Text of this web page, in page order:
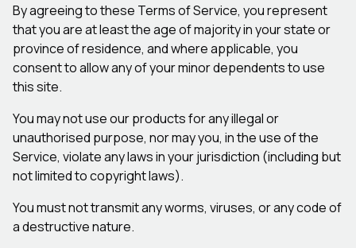
By agreeing to these Terms of Service, you represent
that you are at least the age of majority in your state or
province of residence, and where applicable, you
consent to allow any of your minor dependents to use
this site.
You may not use our products for any illegal or
unauthorised purpose, nor may you, in the use of the
Service, violate any laws in your jurisdiction (including but
not limited to copyright laws).
You must not transmit any worms, viruses, or any code of
a destructive nature.